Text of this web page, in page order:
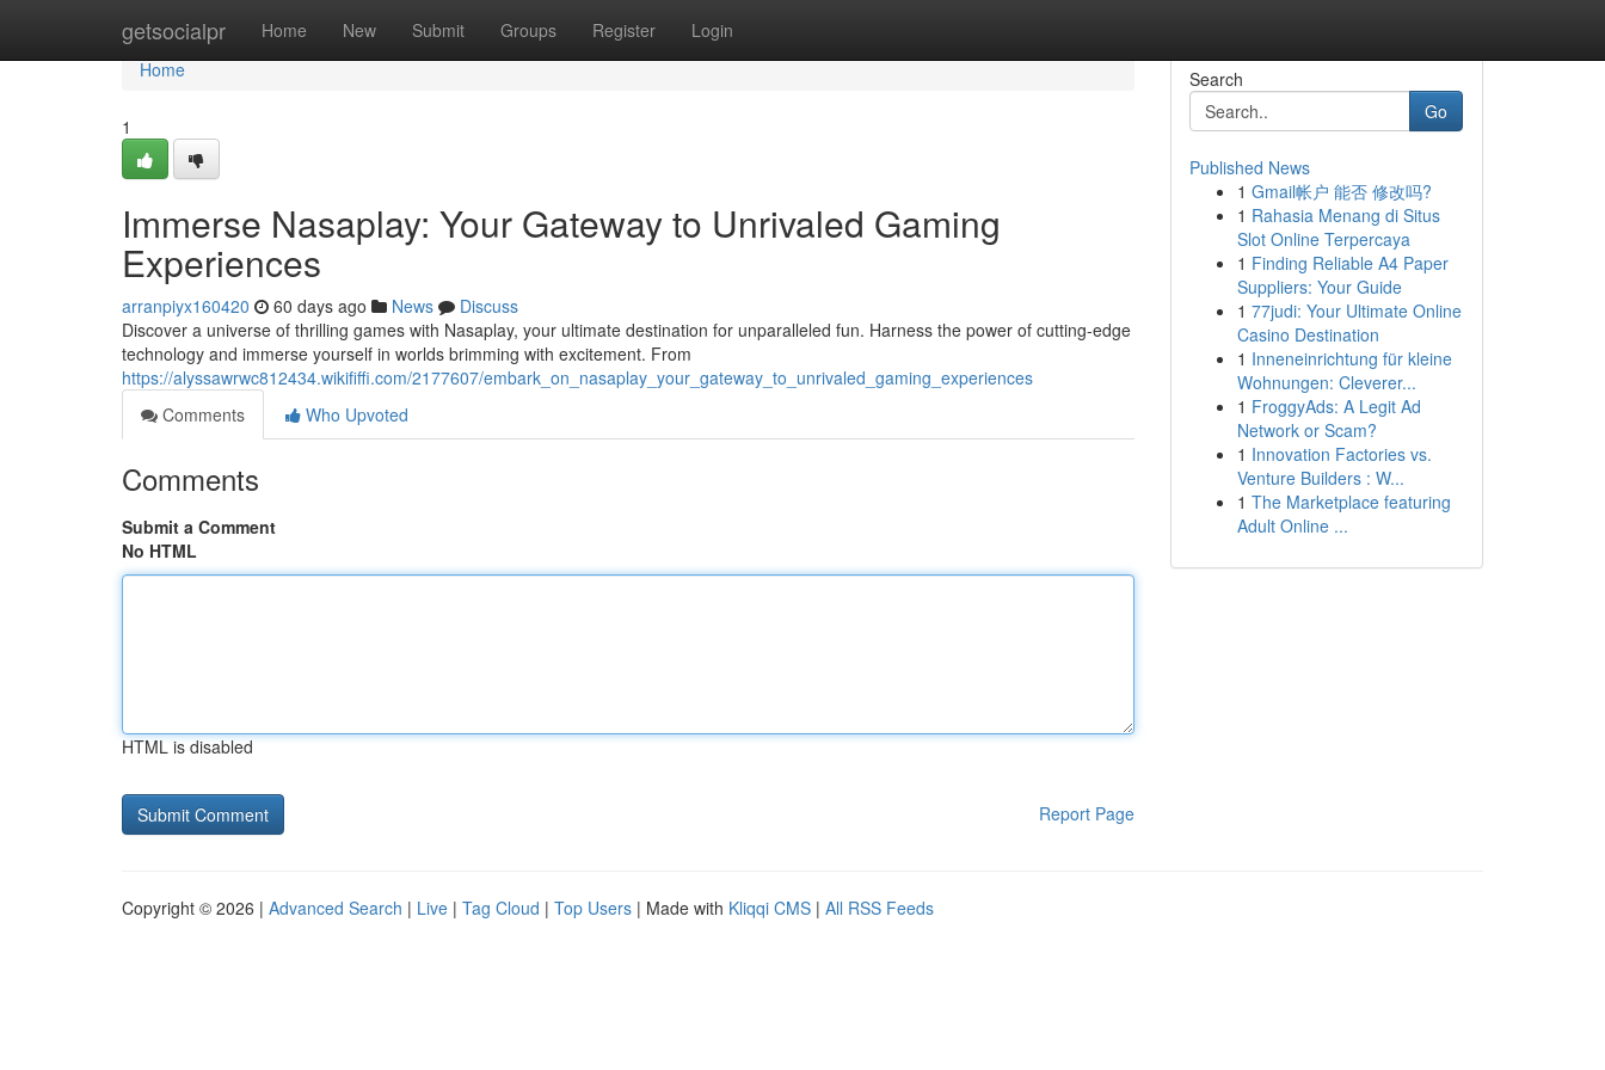
getsocialpr Home New Submit Groups Register Login
Home
Home
1
Immerse Nasaplay: Your Gateway to Unrivaled Gaming
Experiences
arranpiyx160420 60 days ago News
Discuss
Discover a universe of thrilling games with Nasaplay, your ultimate destination for unparalleled fun. Harness the power of cutting-edge
technology and immerse yourself in worlds brimming with excitement. From
https://alyssawrwc812434.wikififfi.com/2177607/embark_on_nasaplay_your_gateway_to_unrivaled_gaming_experiences
Comments
Who Upvoted
Comments
Submit a Comment
No HTML
HTML is disabled
Report Page
Search
Go
Published News
1 Gmail帐户 能否 修改吗?
1 Rahasia Menang di Situs
Slot Online Terpercaya
1 Finding Reliable A4 Paper
Suppliers: Your Guide
1 77judi: Your Ultimate Online
Casino Destination
1 Inneneinrichtung für kleine
Wohnungen: Cleverer...
1 FroggyAds: A Legit Ad
Network or Scam?
1 Innovation Factories vs.
Venture Builders : W...
1 The Marketplace featuring
Adult Online ...
Copyright © 2026 | Advanced Search | Live | Tag Cloud | Top Users | Made with Kliqqi CMS | All RSS Feeds